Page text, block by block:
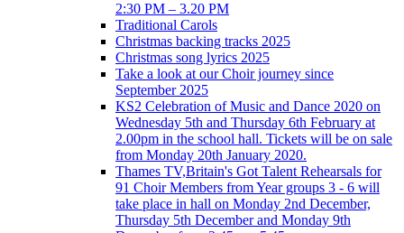
2:30 PM – 3.20 PM
Traditional Carols
Christmas backing tracks 2025
Christmas song lyrics 2025
Take a look at our Choir journey since
September 2025
KS2 Celebration of Music and Dance 2020 on
Wednesday 5th and Thursday 6th February at
2.00pm in the school hall. Tickets will be on sale
from Monday 20th January 2020.
Thames TV,Britain's Got Talent Rehearsals for
91 Choir Members from Year groups 3 - 6 will
take place in hall on Monday 2nd December,
Thursday 5th December and Monday 9th